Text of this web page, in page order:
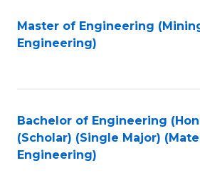
Master of Engineering
Engineering)
Bachelor of Engineering
(Scholar) (Single Major)
Engineering)